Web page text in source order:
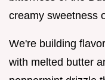
creamy sweetness
We're building
with melted butter